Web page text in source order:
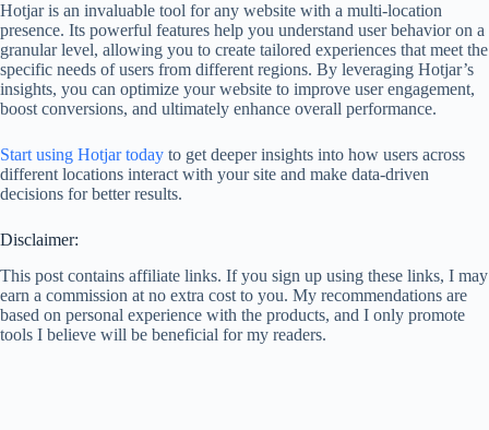
Hotjar is an invaluable tool for any website with a multi-location
presence. Its powerful features help you understand user behavior on a
granular level, allowing you to create tailored experiences that meet the
specific needs of users from different regions. By leveraging Hotjar’s
insights, you can optimize your website to improve user engagement,
boost conversions, and ultimately enhance overall performance.
Start using Hotjar today to get deeper insights into how users across
different locations interact with your site and make data-driven
decisions for better results.
Disclaimer:
This post contains affiliate links. If you sign up using these links, I may
earn a commission at no extra cost to you. My recommendations are
based on personal experience with the products, and I only promote
tools I believe will be beneficial for my readers.